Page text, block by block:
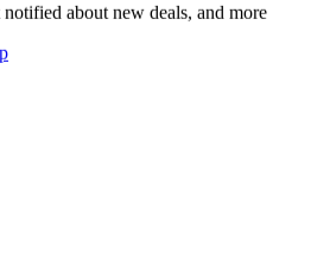
about new deals, and more